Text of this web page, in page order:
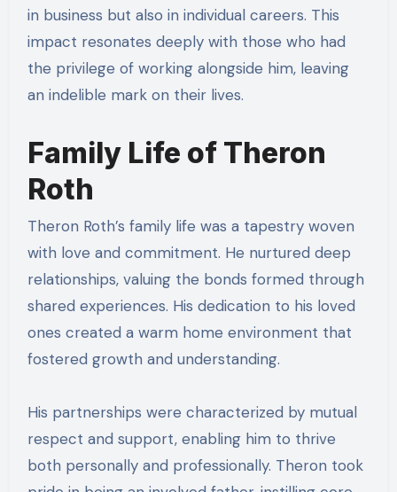
in business but also in individual careers. This
impact resonates deeply with those who had
the privilege of working alongside him, leaving
an indelible mark on their lives.
Family Life of Theron
Roth
Theron Roth’s family life was a tapestry woven
with love and commitment. He nurtured deep
relationships, valuing the bonds formed through
shared experiences. His dedication to his loved
ones created a warm home environment that
fostered growth and understanding.
His partnerships were characterized by mutual
respect and support, enabling him to thrive
both personally and professionally. Theron took